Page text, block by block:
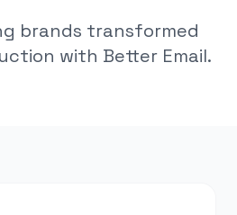
brands transformed
with Better Email.